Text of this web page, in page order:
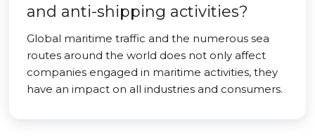
and anti-shipping activities?
Global maritime traffic and the numerous sea
routes around the world does not only affect
companies engaged in maritime activities, they
have an impact on all industries and consumers.